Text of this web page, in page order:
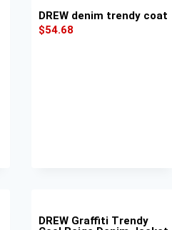
DREW denim trendy coat
$54.68
DREW Graffiti Trendy